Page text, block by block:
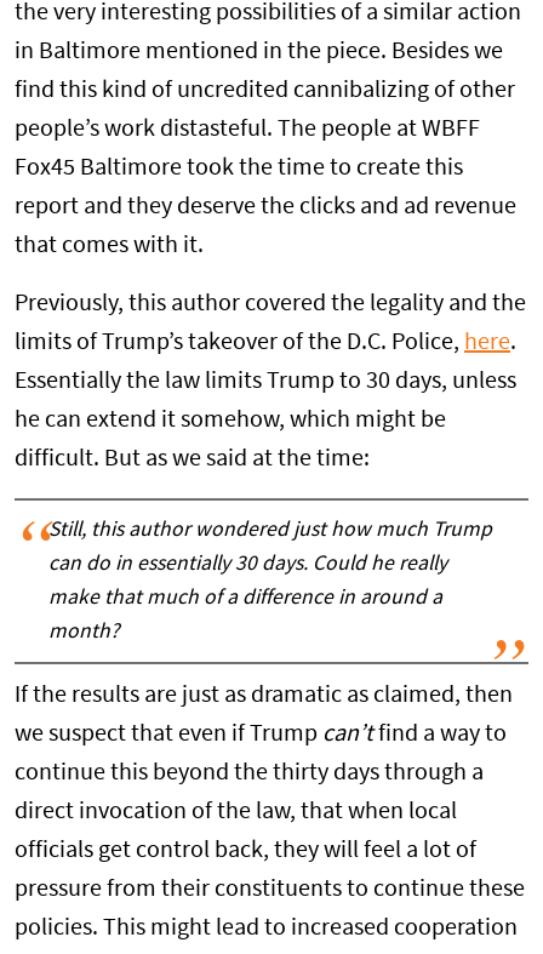
the very interesting possibilities of a similar action
in Baltimore mentioned in the piece. Besides we
find this kind of uncredited cannibalizing of other
people’s work distasteful. The people at WBFF
Fox45 Baltimore took the time to create this
report and they deserve the clicks and ad revenue
that comes with it.
Previously, this author covered the legality and the
limits of Trump’s takeover of the D.C. Police, here.
Essentially the law limits Trump to 30 days, unless
he can extend it somehow, which might be
difficult. But as we said at the time:
Still, this author wondered just how much Trump
can do in essentially 30 days. Could he really
make that much of a difference in around a
month?
If the results are just as dramatic as claimed, then
we suspect that even if Trump can’tfind a way to
continue this beyond the thirty days through a
direct invocation of the law, that when local
officials get control back, they will feel a lot of
pressure from their constituents to continue these
policies. This might lead to increased cooperation